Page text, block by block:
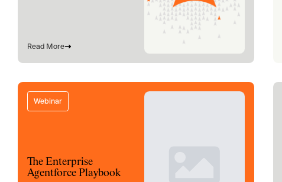
Read More
Webinar
The Enterprise
Agentforce Playbook